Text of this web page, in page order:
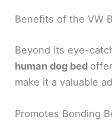
Benefits of the VW
Beyond its eye-
human dog bed
make it a valuable
Promotes Bonding